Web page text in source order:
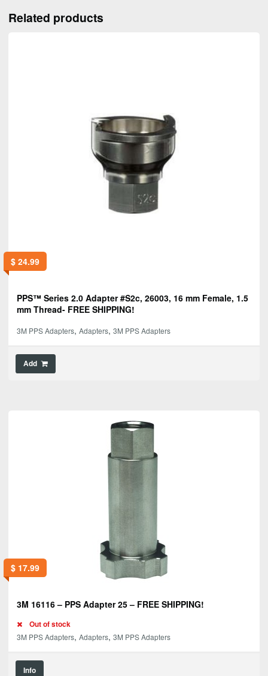
Related products
$24.99
PPS™ Series 2.0 Adapter #S2c, 26003, 16 mm Female, 1.5
mm Thread- FREE SHIPPING!
3M PPS Adapters, Adapters, 3M PPS Adapters
Add
$17.99
3M 16116 – PPS Adapter 25 – FREE SHIPPING!
Out of stock
3M PPS Adapters, Adapters, 3M PPS Adapters
Info